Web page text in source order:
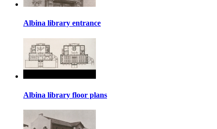
Albina library entrance
Albina library floor plans